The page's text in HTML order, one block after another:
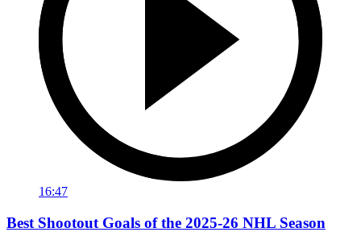
16:47
Best Shootout Goals of the 2025-26 NHL Season